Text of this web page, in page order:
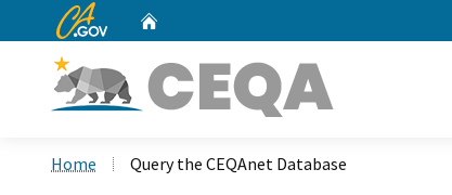
CA.gov
Home Query the CEQAnet Database